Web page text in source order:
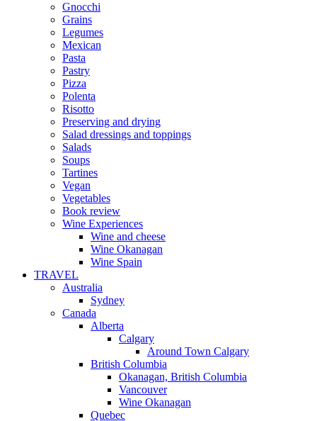
Gnocchi
Grains
Legumes
Mexican
Pasta
Pastry
Pizza
Polenta
Risotto
Preserving and drying
Salad dressings and toppings
Salads
Soups
Tartines
Vegan
Vegetables
Book review
Wine Experiences
Wine and cheese
Wine Okanagan
Wine Spain
TRAVEL
Australia
Sydney
Canada
Alberta
Calgary
Around Town Calgary
British Columbia
Okanagan, British Columbia
Vancouver
Wine Okanagan
Quebec